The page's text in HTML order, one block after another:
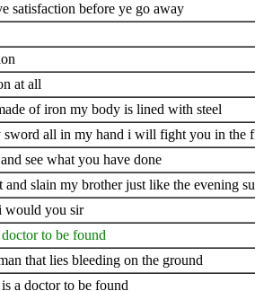
satisfaction before ye go away
at all
of iron my body is lined with steel
sword all in my hand i will fight you in the
see what you have done
and slain my brother just like the evening
would you sir
to be found
that lies bleeding on the ground
a doctor to be found